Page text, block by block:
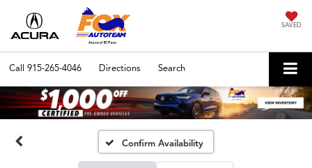
SAVED
Call 915-265-4046 Directions Search
Confirm Availability